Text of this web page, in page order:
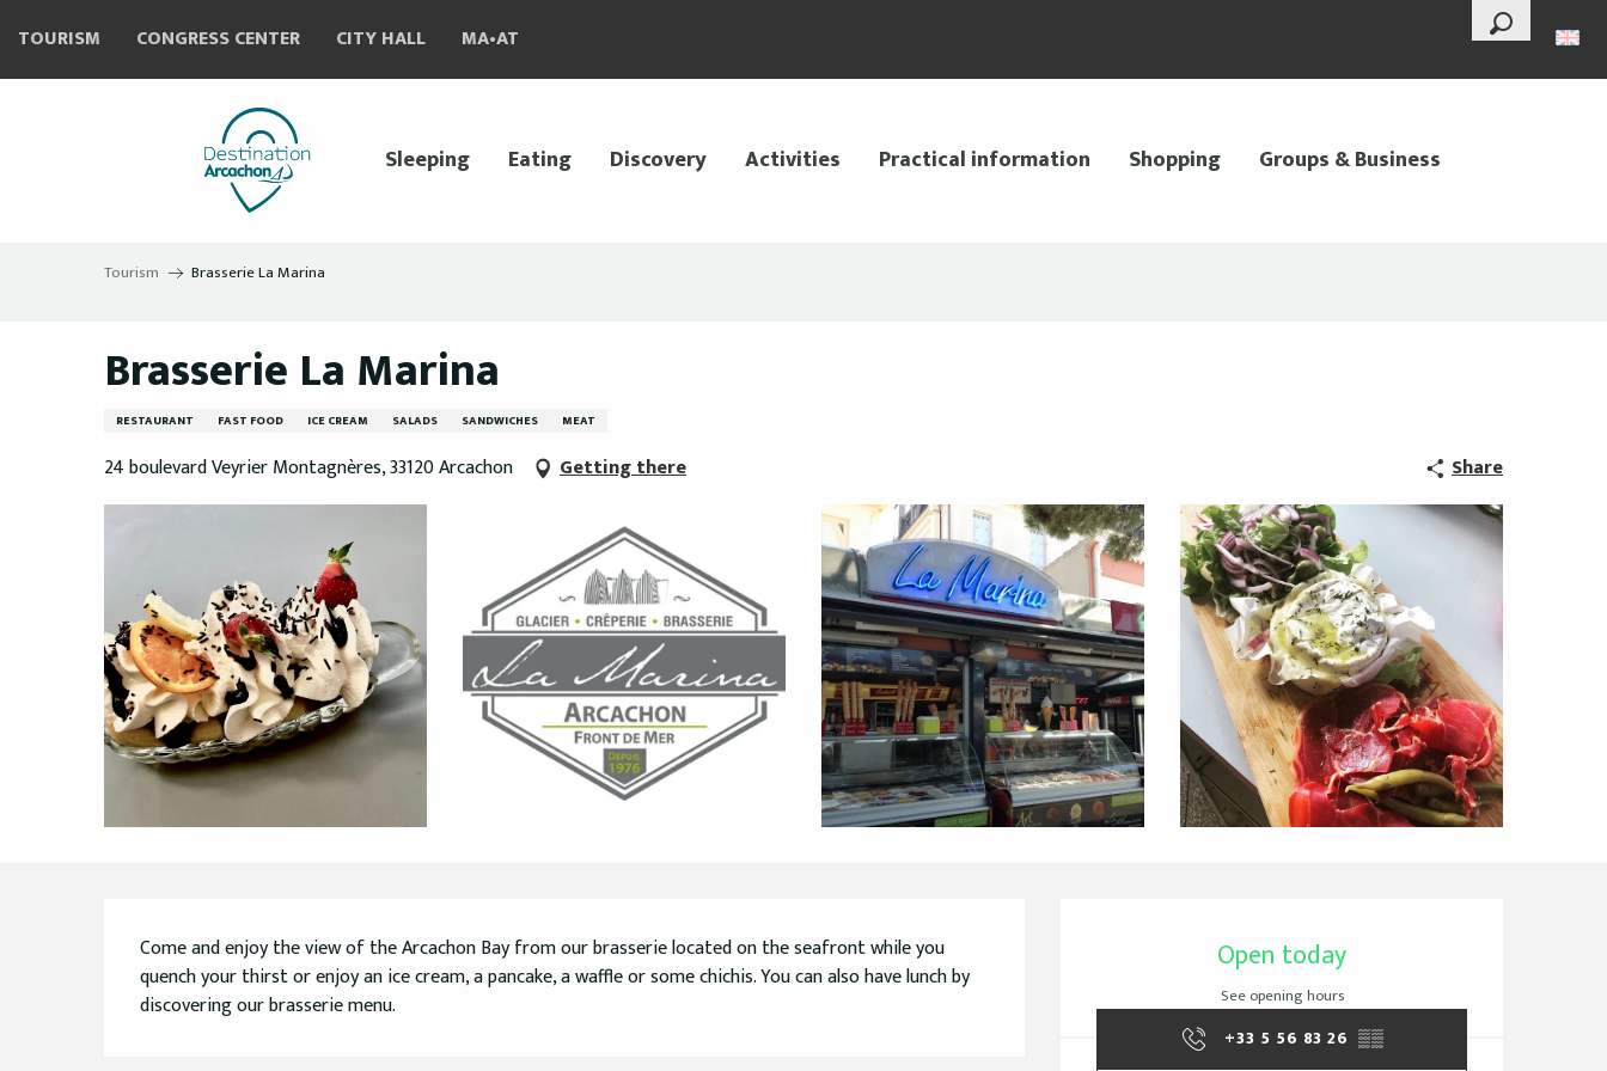
contenu
--°
Search
TOURISM CONGRESS CENTER CITY HALL MA•AT
Sleeping Eating Discovery Activities Practical information Shopping Groups & Business
Tourism Brasserie La Marina
Brasserie La Marina
RESTAURANT FAST FOOD ICE CREAM SALADS SANDWICHES MEAT
24 boulevard Veyrier Montagnères, 33120 Arcachon Getting there Share
Opening hours &
Open today
See opening hours
+33 5 56 83 26 ▒▒
Description
Come and enjoy the view of the Arcachon Bay from our brasserie located on the seafront while you
quench your thirst or enjoy an ice cream, a pancake, a waffle or some chichis. You can also have lunch by
discovering our brasserie menu.